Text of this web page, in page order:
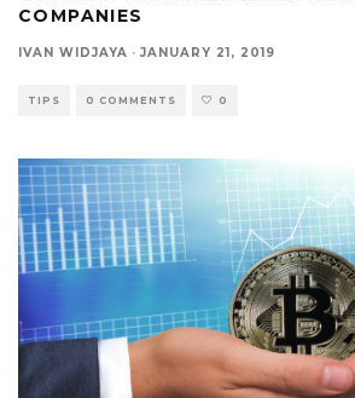
COMPANIES
IVAN WIDJAYA · JANUARY 21, 2019
TIPS 0 COMMENTS 0